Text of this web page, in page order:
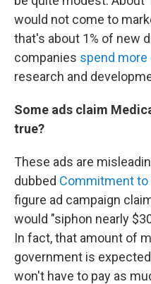
would not come to
that's about 1% of new
companies spend more
research and
Some ads claim
true?
These ads are
dubbed Commitment to
figure ad campaign
would "siphon nearly
In fact, that amount of
government is
won't have to pay as